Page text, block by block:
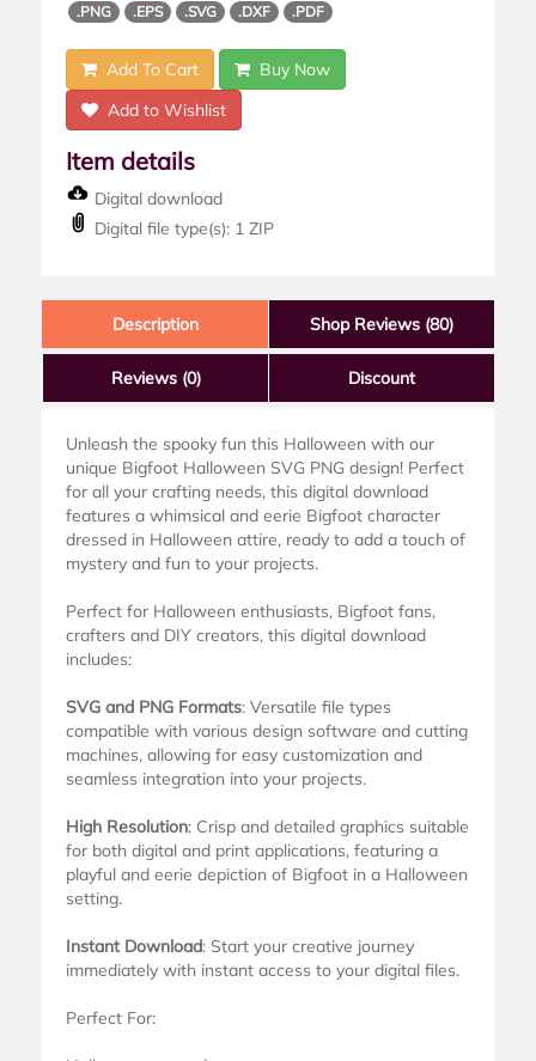
.PNG .EPS .SVG .DXF .PDF
Add To Cart
Buy Now
Add to Wishlist
Item details
Digital download
Digital file type(s): 1 ZIP
Description Shop Reviews (80)
Reviews (0) Discount
Unleash the spooky fun this Halloween with our
unique Bigfoot Halloween SVG PNG design! Perfect
for all your crafting needs, this digital download
features a whimsical and eerie Bigfoot character
dressed in Halloween attire, ready to add a touch of
mystery and fun to your projects.
Perfect for Halloween enthusiasts, Bigfoot fans,
crafters and DIY creators, this digital download
includes:
SVG and PNG Formats: Versatile file types
compatible with various design software and cutting
machines, allowing for easy customization and
seamless integration into your projects.
High Resolution: Crisp and detailed graphics suitable
for both digital and print applications, featuring a
playful and eerie depiction of Bigfoot in a Halloween
setting.
Instant Download: Start your creative journey
immediately with instant access to your digital files.
Perfect For: